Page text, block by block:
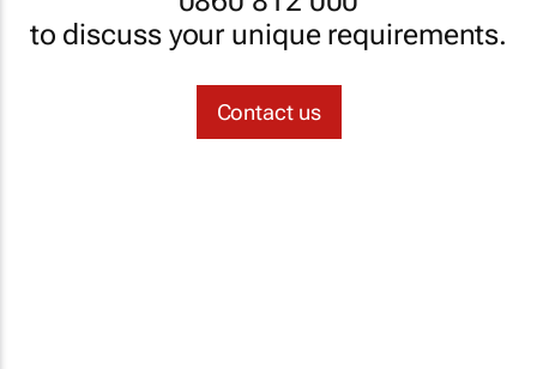
to discuss your unique requirements.
Contact us